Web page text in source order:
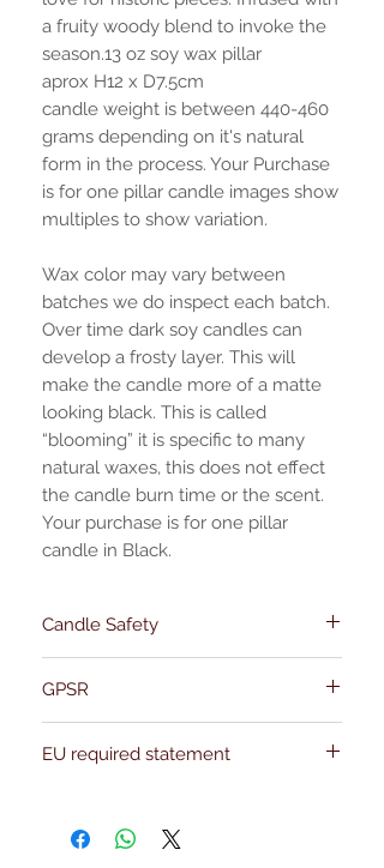
a fruity woody blend to invoke the
season.13 oz soy wax pillar
aprox H12 x D7.5cm
candle weight is between 440-460
grams depending on it's natural
form in the process. Your Purchase
is for one pillar candle images show
multiples to show variation.
Wax color may vary between
batches we do inspect each batch.
Over time dark soy candles can
develop a frosty layer. This will
make the candle more of a matte
looking black. This is called
“blooming” it is specific to many
natural waxes, this does not effect
the candle burn time or the scent.
Your purchase is for one pillar
candle in Black.
Candle Safety
GPSR
Address: Kievitdreef 31
EU required statement
benefits of this item cannot be